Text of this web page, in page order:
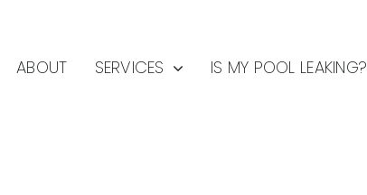
ABOUT SERVICES IS MY POOL LEAKING?